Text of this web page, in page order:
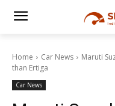
Home Car News
Maruti
than Ertiga
Car News